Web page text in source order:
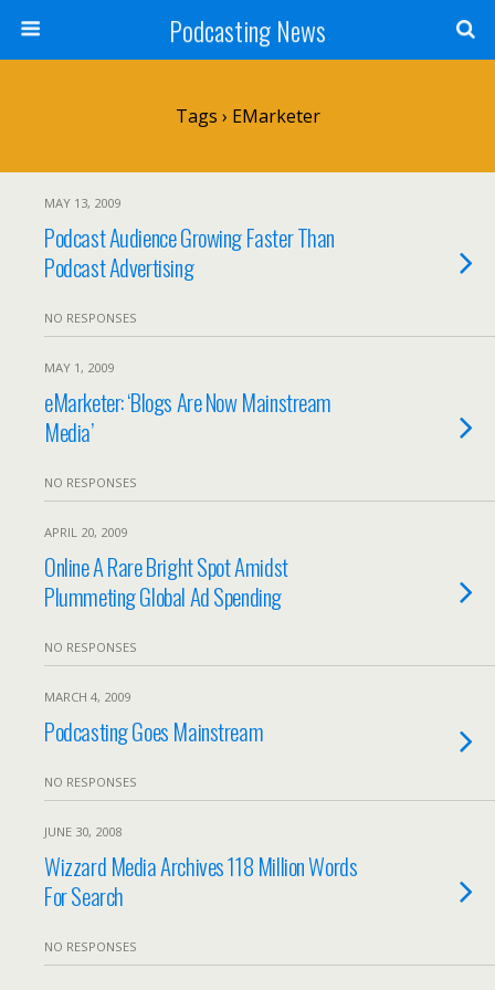
Podcasting News
Tags › EMarketer
MAY 13, 2009
Podcast Audience Growing Faster Than
Podcast Advertising
NO RESPONSES
MAY 1, 2009
eMarketer: ‘Blogs Are Now Mainstream
Media’
NO RESPONSES
APRIL 20, 2009
Online A Rare Bright Spot Amidst
Plummeting Global Ad Spending
NO RESPONSES
MARCH 4, 2009
Podcasting Goes Mainstream
NO RESPONSES
JUNE 30, 2008
Wizzard Media Archives 118 Million Words
For Search
NO RESPONSES